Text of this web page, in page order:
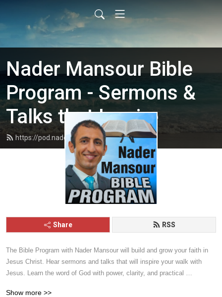
Nader Mansour Bible
Program - Sermons &
Talks that Inspire
https://pod.nadermansour.com/feed.xml
Share RSS
The Bible Program with Nader Mansour will build and grow your faith in
Jesus Christ. Hear sermons and talks that will inspire your walk with
Jesus. Learn the word of God with power, clarity, and practical
Show more >>